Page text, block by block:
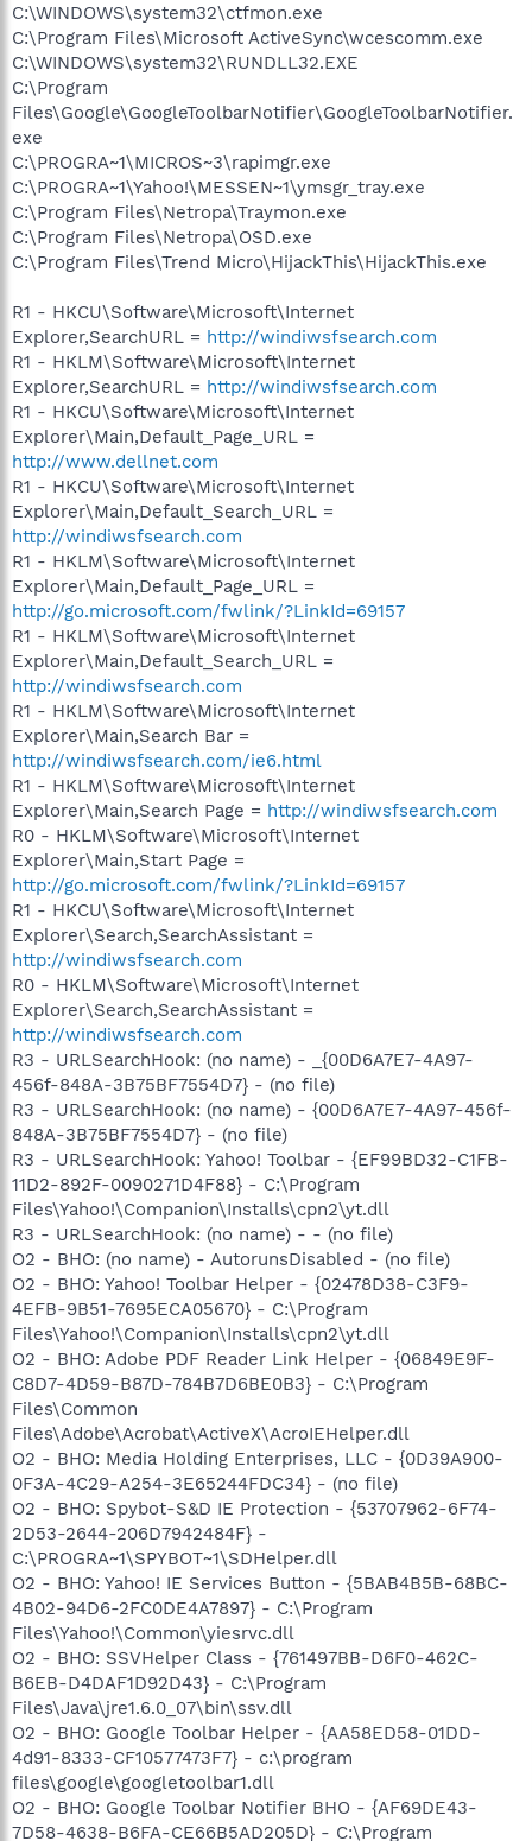
C:\WINDOWS\system32\ctfmon.exe
C:\Program Files\Microsoft ActiveSync\wcescomm.exe
C:\WINDOWS\system32\RUNDLL32.EXE
C:\Program
Files\Google\GoogleToolbarNotifier\GoogleToolbarNotifier.
exe
C:\PROGRA~1\MICROS~3\rapimgr.exe
C:\PROGRA~1\Yahoo!\MESSEN~1\ymsgr_tray.exe
C:\Program Files\Netropa\Traymon.exe
C:\Program Files\Netropa\OSD.exe
C:\Program Files\Trend Micro\HijackThis\HijackThis.exe
R1 - HKCU\Software\Microsoft\Internet
Explorer,SearchURL = http://windiwsfsearch.com
R1 - HKLM\Software\Microsoft\Internet
Explorer,SearchURL = http://windiwsfsearch.com
R1 - HKCU\Software\Microsoft\Internet
Explorer\Main,Default_Page_URL =
http://www.dellnet.com
R1 - HKCU\Software\Microsoft\Internet
Explorer\Main,Default_Search_URL =
http://windiwsfsearch.com
R1 - HKLM\Software\Microsoft\Internet
Explorer\Main,Default_Page_URL =
http://go.microsoft.com/fwlink/?LinkId=69157
R1 - HKLM\Software\Microsoft\Internet
Explorer\Main,Default_Search_URL =
http://windiwsfsearch.com
R1 - HKLM\Software\Microsoft\Internet
Explorer\Main,Search Bar =
http://windiwsfsearch.com/ie6.html
R1 - HKLM\Software\Microsoft\Internet
Explorer\Main,Search Page = http://windiwsfsearch.com
R0 - HKLM\Software\Microsoft\Internet
Explorer\Main,Start Page =
http://go.microsoft.com/fwlink/?LinkId=69157
R1 - HKCU\Software\Microsoft\Internet
Explorer\Search,SearchAssistant =
http://windiwsfsearch.com
R0 - HKLM\Software\Microsoft\Internet
Explorer\Search,SearchAssistant =
http://windiwsfsearch.com
R3 - URLSearchHook: (no name) - _{00D6A7E7-4A97-
456f-848A-3B75BF7554D7} - (no file)
R3 - URLSearchHook: (no name) - {00D6A7E7-4A97-456f-
848A-3B75BF7554D7} - (no file)
R3 - URLSearchHook: Yahoo! Toolbar - {EF99BD32-C1FB-
11D2-892F-0090271D4F88} - C:\Program
Files\Yahoo!\Companion\Installs\cpn2\yt.dll
R3 - URLSearchHook: (no name) - - (no file)
O2 - BHO: (no name) - AutorunsDisabled - (no file)
O2 - BHO: Yahoo! Toolbar Helper - {02478D38-C3F9-
4EFB-9B51-7695ECA05670} - C:\Program
Files\Yahoo!\Companion\Installs\cpn2\yt.dll
O2 - BHO: Adobe PDF Reader Link Helper - {06849E9F-
C8D7-4D59-B87D-784B7D6BE0B3} - C:\Program
Files\Common
Files\Adobe\Acrobat\ActiveX\AcroIEHelper.dll
O2 - BHO: Media Holding Enterprises, LLC - {0D39A900-
0F3A-4C29-A254-3E65244FDC34} - (no file)
O2 - BHO: Spybot-S&D IE Protection - {53707962-6F74-
2D53-2644-206D7942484F} -
C:\PROGRA~1\SPYBOT~1\SDHelper.dll
O2 - BHO: Yahoo! IE Services Button - {5BAB4B5B-68BC-
4B02-94D6-2FC0DE4A7897} - C:\Program
Files\Yahoo!\Common\yiesrvc.dll
O2 - BHO: SSVHelper Class - {761497BB-D6F0-462C-
B6EB-D4DAF1D92D43} - C:\Program
Files\Java\jre1.6.0_07\bin\ssv.dll
O2 - BHO: Google Toolbar Helper - {AA58ED58-01DD-
4d91-8333-CF10577473F7} - c:\program
files\google\googletoolbar1.dll
O2 - BHO: Google Toolbar Notifier BHO - {AF69DE43-
7D58-4638-B6FA-CE66B5AD205D} - C:\Program